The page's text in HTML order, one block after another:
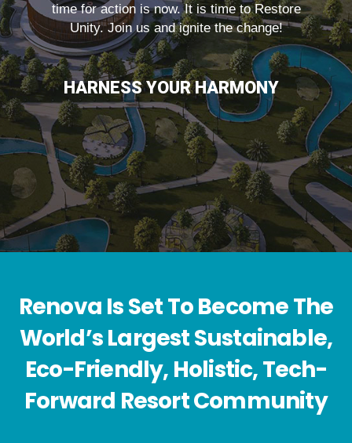
time for action is now. It is time to Restore
Unity. Join us and ignite the change!
HARNESS YOUR HARMONY
Renova Is Set To Become The
World’s Largest Sustainable,
Eco-Friendly, Holistic, Tech-
Forward Resort Community